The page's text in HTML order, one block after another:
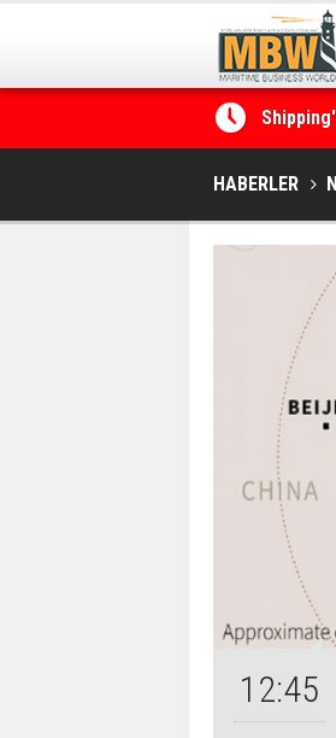
HABERLER
12:45